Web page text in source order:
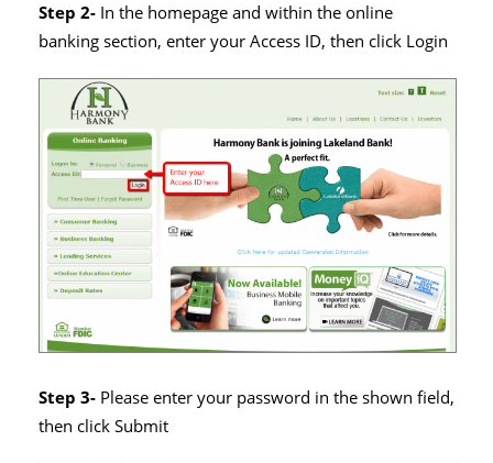
Step 2- In the homepage and within the online
banking section, enter your Access ID, then click Login
Step 3- Please enter your password in the shown field,
then click Submit